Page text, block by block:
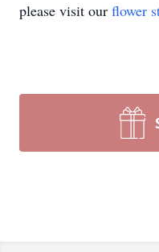
please visit our flower